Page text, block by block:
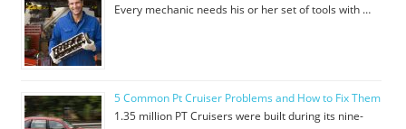
Every mechanic needs his or her set of tools with …
5 Common Pt Cruiser Problems and How to Fix Them
1.35 million PT Cruisers were built during its nine-